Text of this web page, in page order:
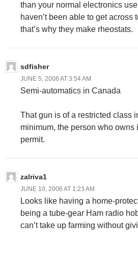
than your normal electronics
haven’t been able to get across
that’s why they make rheostats.
sdfisher
JUNE 5, 2006 AT 3:54 AM
Semi-automatics in Canada
That gun is of a restricted class
minimum, the person who owns
permit.
zalriva1
JUNE 10, 2006 AT 1:23 AM
Looks like having a home-
being a tube-gear Ham radio
can’t take up farming without